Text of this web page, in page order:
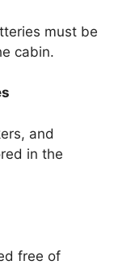
must be
cabin.
and
in the
free of